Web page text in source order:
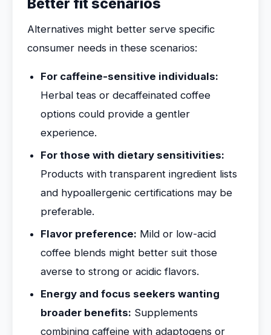
Better fit scenarios
Alternatives might better serve specific
consumer needs in these scenarios:
For caffeine-sensitive individuals:
Herbal teas or decaffeinated coffee
options could provide a gentler
experience.
For those with dietary sensitivities:
Products with transparent ingredient lists
and hypoallergenic certifications may be
preferable.
Flavor preference: Mild or low-acid
coffee blends might better suit those
averse to strong or acidic flavors.
Energy and focus seekers wanting
broader benefits: Supplements
combining caffeine with adaptogens or